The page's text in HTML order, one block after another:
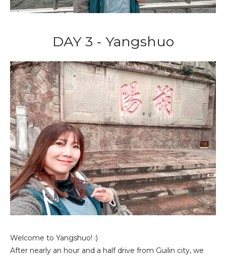
DAY 3 - Yangshuo
Welcome to Yangshuo! :)
After nearly an hour and a half drive from Guilin city, we